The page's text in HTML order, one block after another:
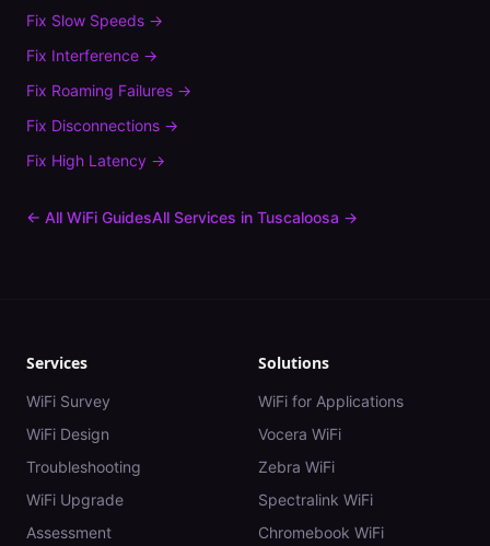
Fix Slow Speeds →
Fix Interference →
Fix Roaming Failures →
Fix Disconnections →
Fix High Latency →
← All WiFi GuidesAll Services in Tuscaloosa →
Services
WiFi Survey
WiFi Design
Troubleshooting
WiFi Upgrade
Assessment
Solutions
WiFi for Applications
Vocera WiFi
Zebra WiFi
Spectralink WiFi
Chromebook WiFi